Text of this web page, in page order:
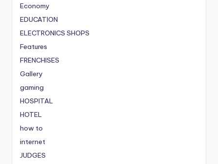
Economy
EDUCATION
ELECTRONICS SHOPS
Features
FRENCHISES
Gallery
gaming
HOSPITAL
HOTEL
how to
internet
JUDGES